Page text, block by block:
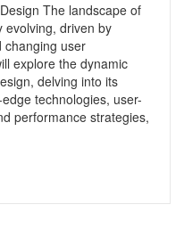
The landscape of
evolving, driven by
changing user
explore the dynamic
delving into its
technologies, user-
performance strategies,